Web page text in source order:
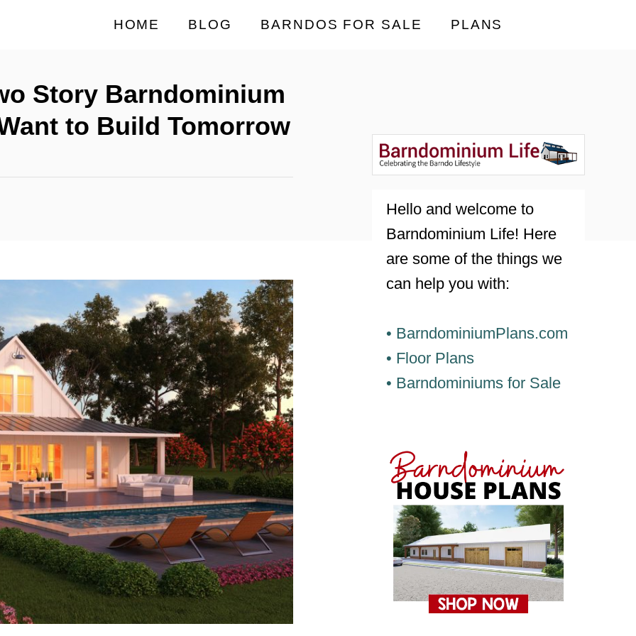
HOME BLOG BARNDOS FOR SALE PLANS
Story Barndominium
to Build Tomorrow
Hello and welcome to
Barndominium Life! Here
are some of the things we
can help you with:
• BarndominiumPlans.com
• Floor Plans
• Barndominiums for Sale